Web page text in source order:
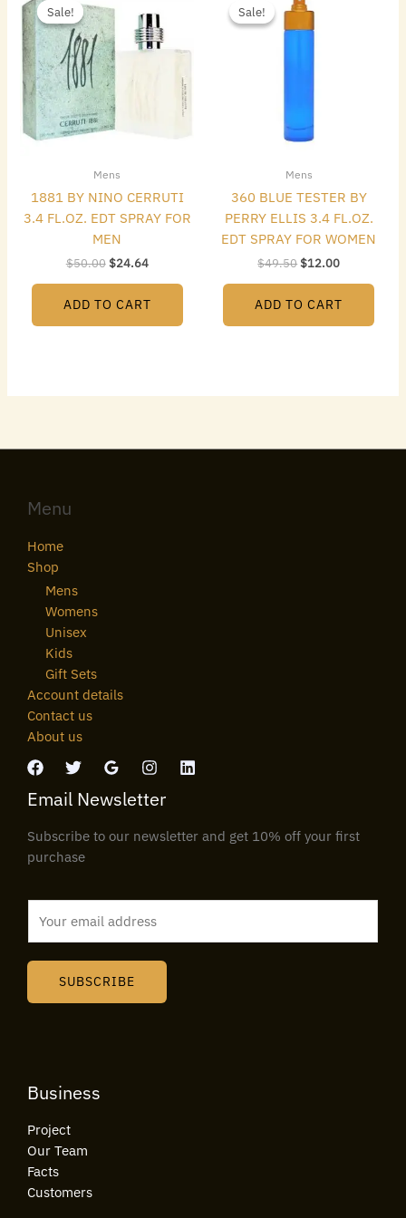
Sale!
Sale!
Mens
1881 BY NINO CERRUTI
3.4 FL.OZ. EDT SPRAY FOR
MEN
$50.00
price
was:
$50.00.
$24.64
is:
$24.64.
ADD TO CART
Sale!
Sale!
Mens
360 BLUE TESTER BY
PERRY ELLIS 3.4 FL.OZ.
EDT SPRAY FOR WOMEN
$49.50
price
$49.50.
$12.00
ADD TO CART
Menu
Home
Shop
Mens
Womens
Unisex
Kids
Gift Sets
Account details
Contact us
About us
Email Newsletter
Subscribe to our newsletter and get 10% off your first
purchase
SUBSCRIBE
Business
Project
Our Team
Facts
Customers